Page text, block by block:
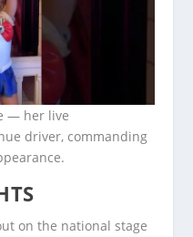
— her live
driver, commanding
on the national stage